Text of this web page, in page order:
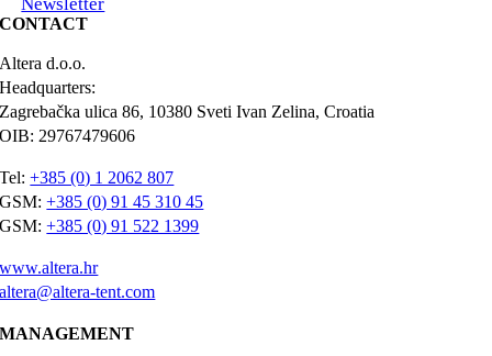
CONTACT
Altera d.o.o.
Headquarters:
Zagrebačka ulica 86, 10380 Sveti Ivan Zelina, Croatia
OIB: 29767479606
Tel:+385 (0) 1 2062 807
GSM:+385 (0) 91 45 310 45
GSM:+385 (0) 91 522 1399
www.altera.hr
altera@altera-tent.com
MANAGEMENT